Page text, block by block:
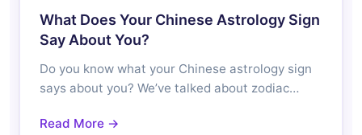
What Does Your Chinese Astrology Sign
Say About You?
Do you know what your Chinese astrology sign
says about you? We’ve talked about zodiac…
Read More →